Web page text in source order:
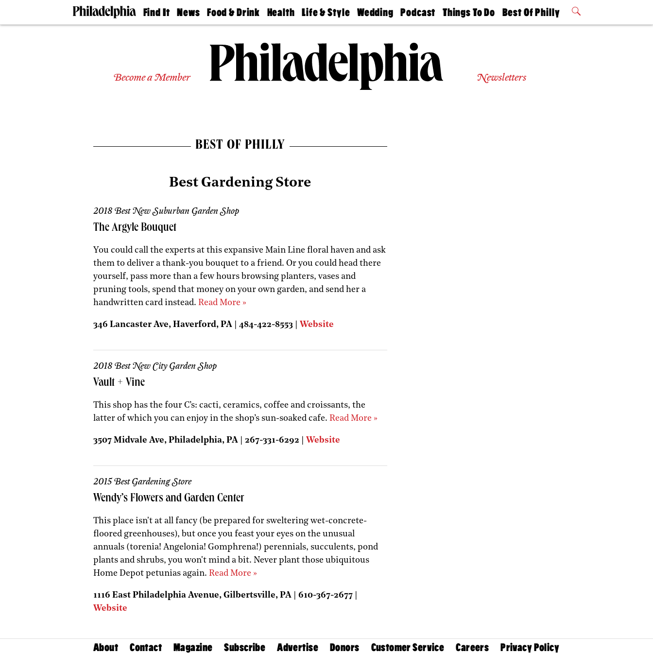
Find It
Doctors
Experts
Agents
News
The
Food & Drink
50 Best
Jobs
Health
Find A
Find A
Doctor
Senior
Living
Life & Style
Real Estate
Wedding
Guides &
Wedding
Expert
Bubbly
Ball
Podcast
Philly
Today
Things To Do
Philly Mag
Best Of Philly
2026 Party
Become a Member Newsletters
BEST OF PHILLY
Best Gardening Store
2018 Best New Suburban Garden Shop
The Argyle Bouquet
You could call the experts at this expansive Main Line floral haven and ask
them to deliver a thank-you bouquet to a friend. Or you could head there
yourself, pass more than a few hours browsing planters, vases and
pruning tools, spend that money on your own garden, and send her a
handwritten card instead. Read More »
346 Lancaster Ave, Haverford, PA | 484-422-8553 | Website
2018 Best New City Garden Shop
Vault + Vine
This shop has the four C’s: cacti, ceramics, coffee and croissants, the
latter of which you can enjoy in the shop’s sun-soaked cafe. Read More »
3507 Midvale Ave, Philadelphia, PA | 267-331-6292 | Website
2015 Best Gardening Store
Wendy’s Flowers and Garden Center
This place isn't at all fancy (be prepared for sweltering wet-concrete-
floored greenhouses), but once you feast your eyes on the unusual
annuals (torenia! Angelonia! Gomphrena!) perennials, succulents, pond
plants and shrubs, you won't mind a bit. Never plant those ubiquitous
Home Depot petunias again. Read More »
1116 East Philadelphia Avenue, Gilbertsville, PA | 610-367-2677 |
Website
About Contact Magazine Subscribe Advertise Donors Customer Service Careers Privacy Policy